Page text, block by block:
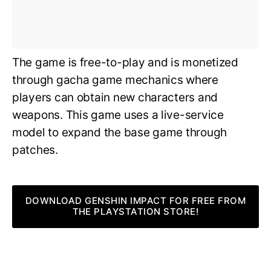
The game is free-to-play and is monetized
through gacha game mechanics where
players can obtain new characters and
weapons. This game uses a live-service
model to expand the base game through
patches.
DOWNLOAD GENSHIN IMPACT FOR FREE FROM
THE PLAYSTATION STORE!